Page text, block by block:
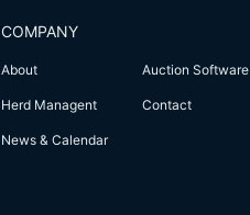
COMPANY
About Auction Software
Herd Managent Contact
News & Calendar